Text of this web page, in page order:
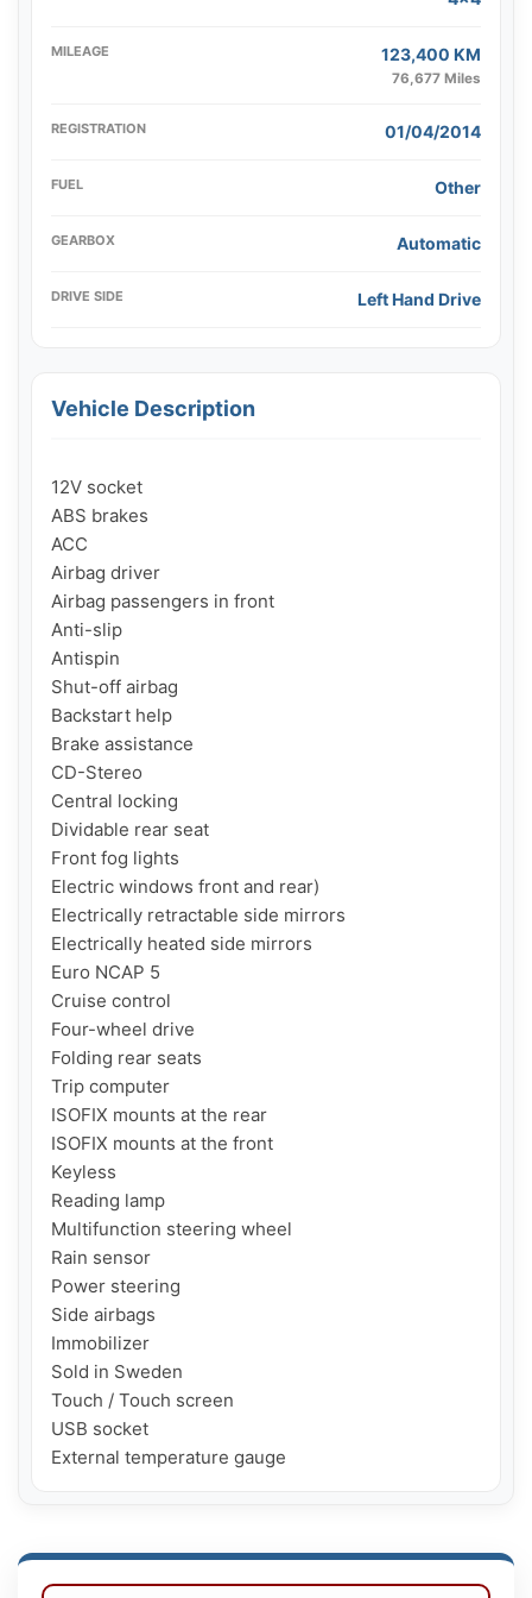
MILEAGE 123,400 KM
76,677 Miles
REGISTRATION 01/04/2014
FUEL Other
GEARBOX Automatic
DRIVE SIDE Left Hand Drive
Vehicle Description
12V socket
ABS brakes
ACC
Airbag driver
Airbag passengers in front
Anti-slip
Antispin
Shut-off airbag
Backstart help
Brake assistance
CD-Stereo
Central locking
Dividable rear seat
Front fog lights
Electric windows front and rear)
Electrically retractable side mirrors
Electrically heated side mirrors
Euro NCAP 5
Cruise control
Four-wheel drive
Folding rear seats
Trip computer
ISOFIX mounts at the rear
ISOFIX mounts at the front
Keyless
Reading lamp
Multifunction steering wheel
Rain sensor
Power steering
Side airbags
Immobilizer
Sold in Sweden
Touch / Touch screen
USB socket
External temperature gauge